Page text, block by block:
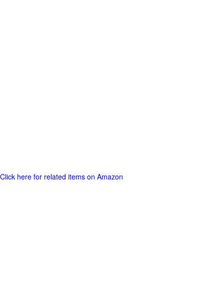
Click here for related items on Amazon